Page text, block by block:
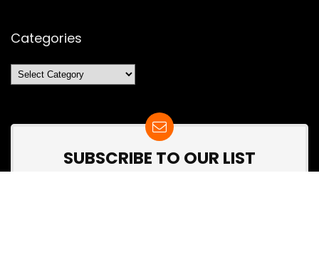
Categories
Categories
SUBSCRIBE TO OUR LIST